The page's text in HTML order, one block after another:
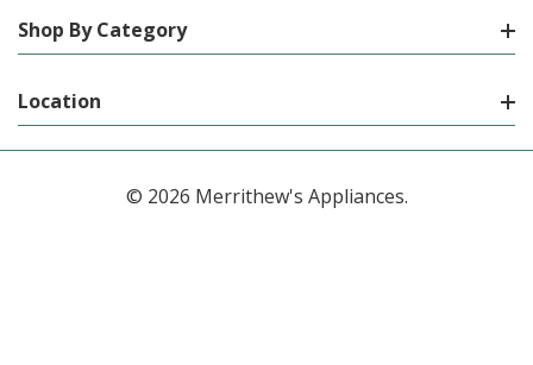
Shop By Category
Location
© 2026 Merrithew's Appliances.